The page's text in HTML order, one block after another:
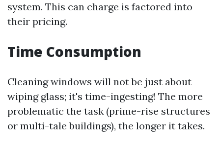
system. This can charge is factored into
their pricing.
Time Consumption
Cleaning windows will not be just about
wiping glass; it's time-ingesting! The more
problematic the task (prime-rise structures
or multi-tale buildings), the longer it takes.